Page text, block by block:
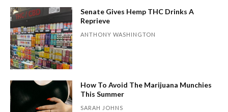
Senate Gives Hemp THC Drinks A
Reprieve
ANTHONY WASHINGTON
How To Avoid The Marijuana Munchies
This Summer
SARAH JOHNS